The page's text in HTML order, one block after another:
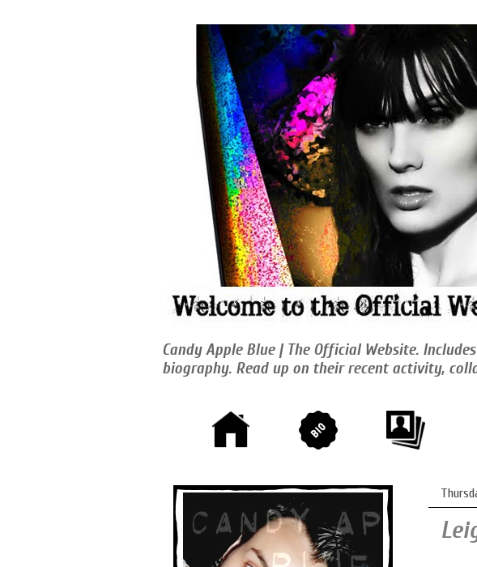
Candy Apple Blue | The Official Website.
biography. Read up on their recent activity,